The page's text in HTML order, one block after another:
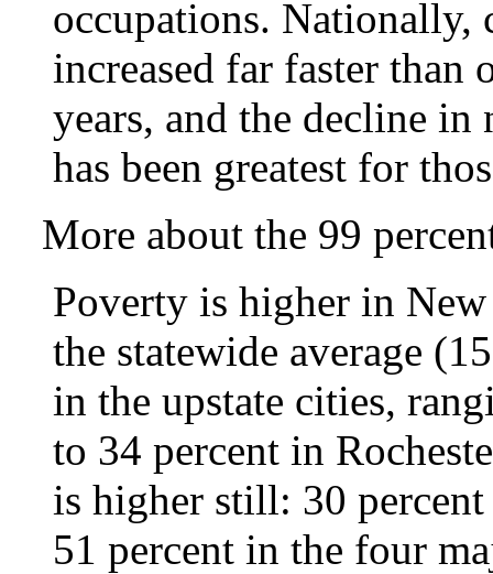
occupations. Nationally,
increased far faster than
years, and the decline
has been greatest for
More about the 99
Poverty is higher in
the statewide average
in the upstate cities,
to 34 percent in
is higher still: 30
51 percent in the four